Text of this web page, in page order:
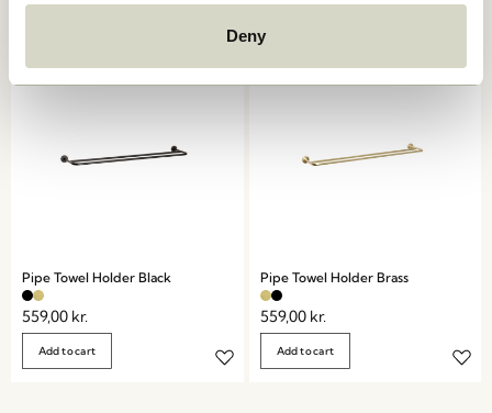
Deny
Add to cart Add to cart
Pipe Towel Holder Black
559,00 kr.
Add to cart
Pipe Towel Holder Brass
559,00 kr.
Add to cart